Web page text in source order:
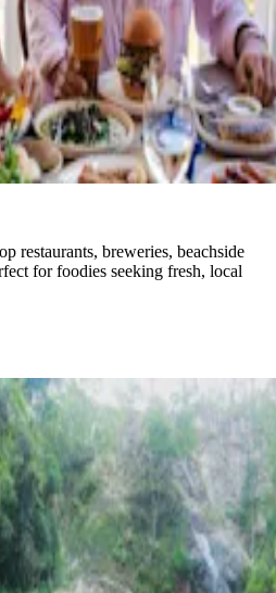
restaurants, breweries, beachside
for foodies seeking fresh, local